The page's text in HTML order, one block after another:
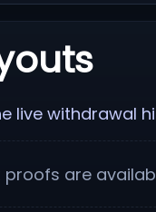
live withdrawal
proofs are